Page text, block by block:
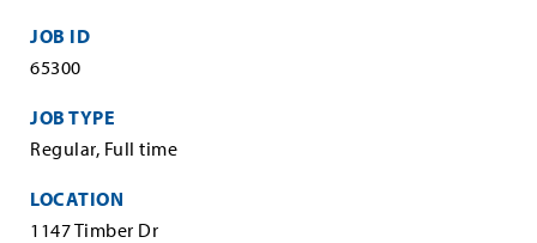
JOB ID
65300
JOB TYPE
Regular, Full time
LOCATION
1147 Timber Dr